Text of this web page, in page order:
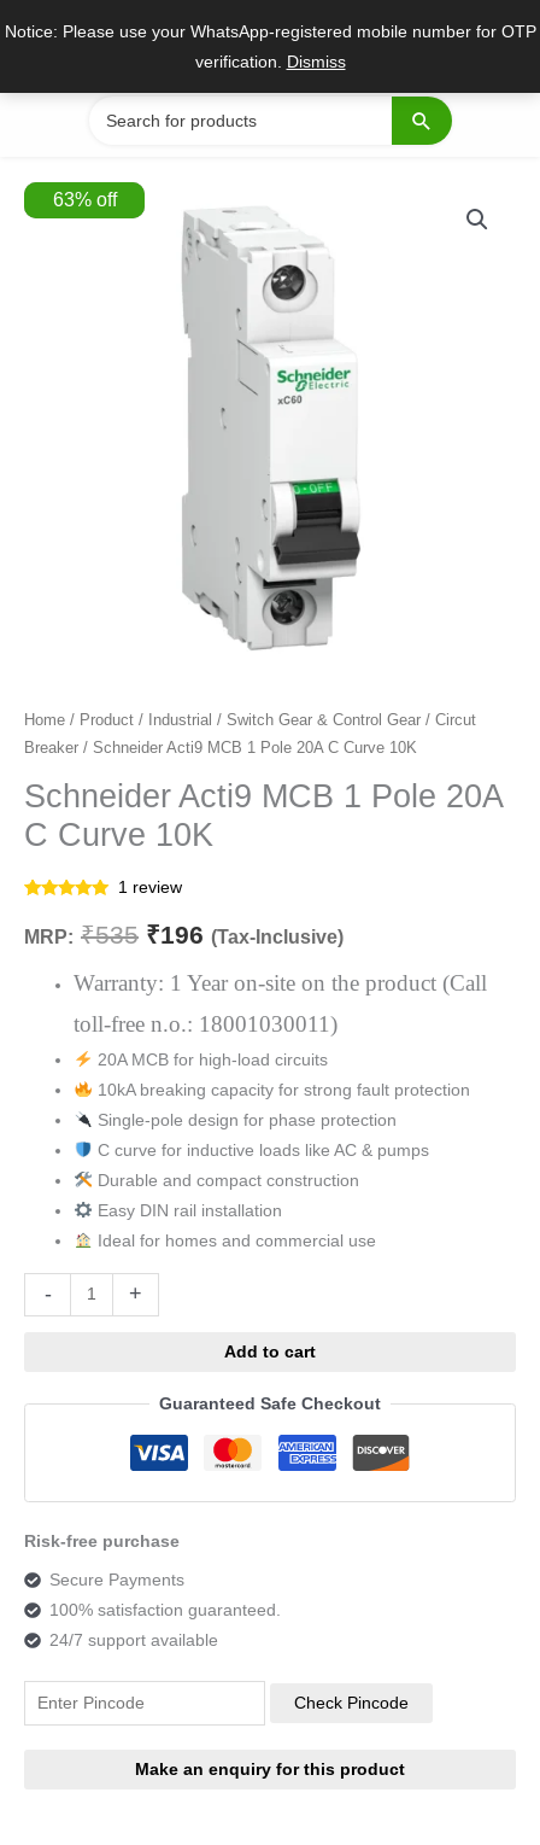
Notice: Please use your WhatsApp-registered mobile number for OTP
verification. Dismiss
Search
for:
63%off
Home / Product / Industrial / Switch Gear & Control Gear / Circut
Breaker / Schneider Acti9 MCB 1 Pole 20A C Curve 10K
Schneider Acti9 MCB 1 Pole 20A
C Curve 10K
out of 5
based on
1review
MRP: ₹535
Original
was:
₹196
Current
is:
(Tax-Inclusive)
Warranty: 1 Year on-site on the product (Call
toll-free n.o.: 18001030011)
20A MCB for high-load circuits
10kA breaking capacity for strong fault protection
Single-pole design for phase protection
C curve for inductive loads like AC & pumps
Durable and compact construction
Easy DIN rail installation
Ideal for homes and commercial use
-
Schneider
Acti9
MCB
1
Pole
Curve
quantity
+
Add to cart
Guaranteed Safe Checkout
Risk-free purchase
Secure Payments
100% satisfaction guaranteed.
24/7 support available
Check Pincode